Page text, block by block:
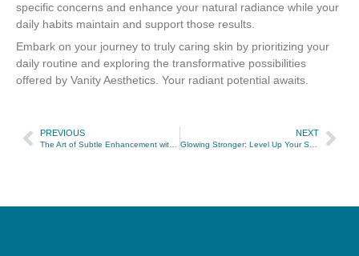
specific concerns and enhance your natural radiance while your
daily habits maintain and support those results.
Embark on your journey to truly caring skin by prioritizing your
daily routine and exploring the transformative possibilities
offered by Vanity Aesthetics. Your radiant potential awaits.
PREVIOUS NEXT
Glowing Stronger: Level Up Your Skin Care Journey with Vanity Aesthetics